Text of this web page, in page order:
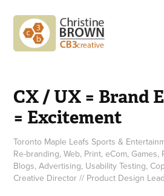
CX / UX = Brand
= Excitement
Toronto Maple Leafs Sports &
Re-branding, Web, Print, eCom, Games,
Blogs, Advertising, Usability Testing,